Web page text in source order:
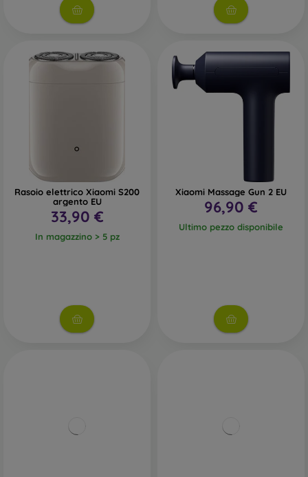
Rasoio elettrico Xiaomi S200
argento EU
33,90 €
In magazzino > 5 pz
Xiaomi Massage Gun 2 EU
96,90 €
Ultimo pezzo disponibile